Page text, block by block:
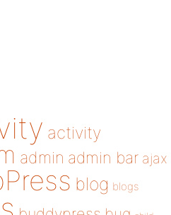
activity
admin admin bar ajax
blog blogs